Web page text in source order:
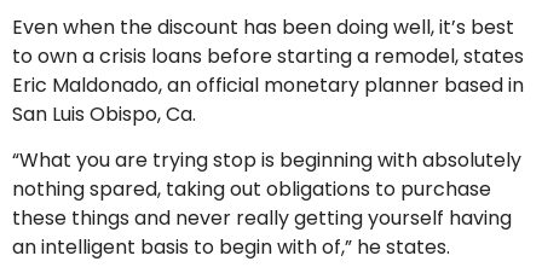
Even when the discount has been doing well, it’s best
to own a crisis loans before starting a remodel, states
Eric Maldonado, an official monetary planner based in
San Luis Obispo, Ca.
“What you are trying stop is beginning with absolutely
nothing spared, taking out obligations to purchase
these things and never really getting yourself having
an intelligent basis to begin with of,” he states.